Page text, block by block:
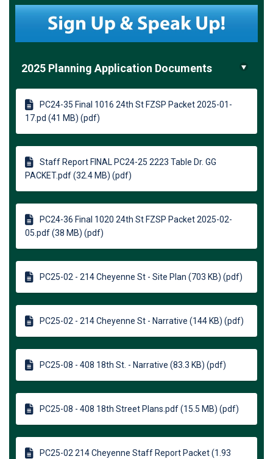
2025 Planning Application Documents
PC24-35 Final 1016 24th St FZSP Packet 2025-01-
17.pd (41 MB) (pdf)
Staff Report FINAL PC24-25 2223 Table Dr. GG
PACKET.pdf (32.4 MB) (pdf)
PC24-36 Final 1020 24th St FZSP Packet 2025-02-
05.pdf (38 MB) (pdf)
PC25-02 - 214 Cheyenne St - Site Plan (703 KB) (pdf)
PC25-02 - 214 Cheyenne St - Narrative (144 KB) (pdf)
PC25-08 - 408 18th St. - Narrative (83.3 KB) (pdf)
PC25-08 - 408 18th Street Plans.pdf (15.5 MB) (pdf)
PC25-02 214 Cheyenne Staff Report Packet (1.93